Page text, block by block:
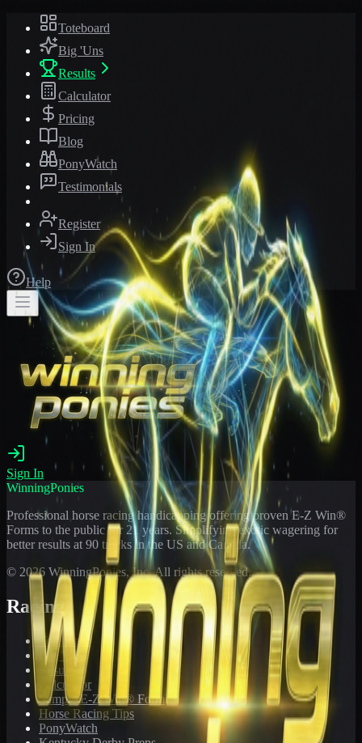
Toteboard
Big 'Uns
Results
Calculator
Pricing
Blog
PonyWatch
Testimonials
Register
Sign In
Help
Sign In
WinningPonies
Professional horse racing handicapping offering proven E-Z Win®
Forms to the public for 21 years. Simplifying exotic wagering for
better results at 90 tracks in the US and Canada.
© 2026 WinningPonies, Inc. All rights reserved.
Racing
Toteboard
Big 'Uns
Results
Calculator
Sample E-Z Win® Form
Horse Racing Tips
PonyWatch